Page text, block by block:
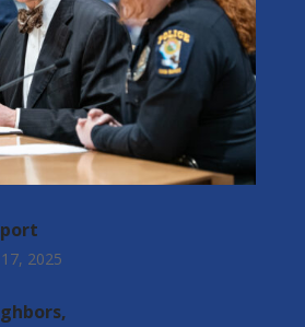
17, 2025